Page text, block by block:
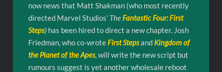
now news that Matt Shakman (who most recently
directed Marvel Studios’ The Fantastic Four: First
Steps) has been hired to direct a new chapter. Josh
Friedman, who co-wrote First Stepsand Kingdom of
the Planet of the Apes, will write the new script but
rumours suggest is yet another wholesale reboot